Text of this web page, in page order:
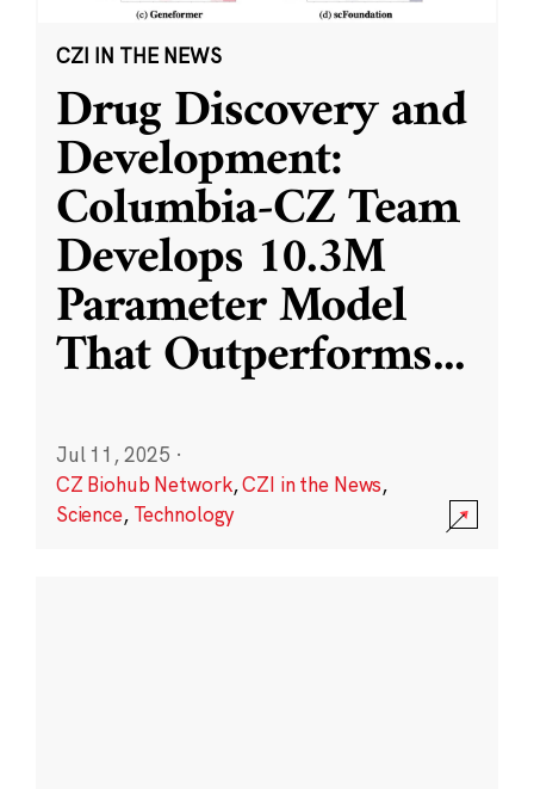
CZI IN THE NEWS
Drug Discovery and
Development:
Columbia-CZ Team
Develops 10.3M
Parameter Model
That Outperforms...
Jul 11, 2025 ·
CZ Biohub Network,CZI in the News,
Science, Technology